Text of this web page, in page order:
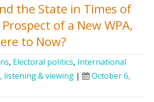
the State in Times of
of a New WPA,
to Now?
, Electoral politics, International
listening & viewing |
October 6,